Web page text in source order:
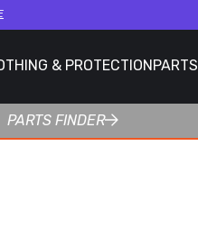
& PROTECTIONPARTS
PARTS FINDER